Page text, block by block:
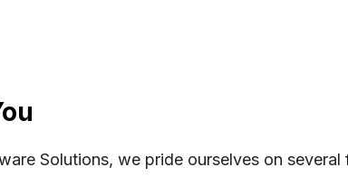
Solutions, we pride ourselves on